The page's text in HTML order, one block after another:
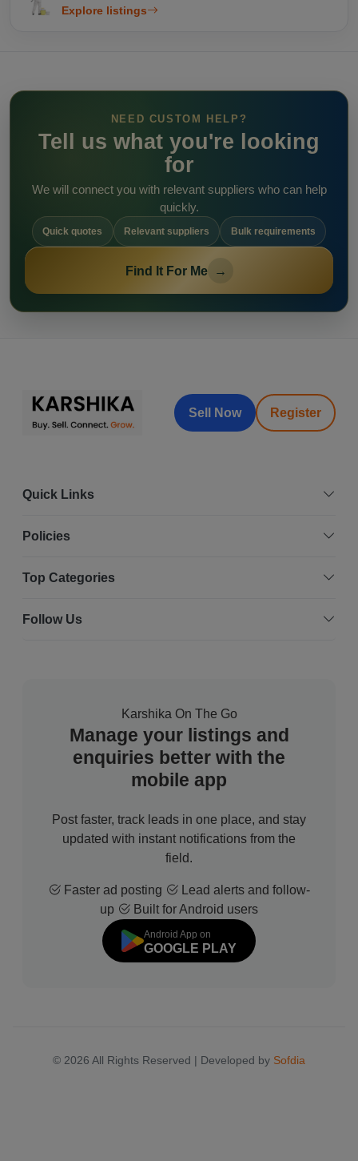
Explore listings
NEED CUSTOM HELP?
Tell us what you're looking
for
We will connect you with relevant suppliers who can help
quickly.
Quick quotes Relevant suppliers Bulk requirements
Find It For Me →
Sell Now Register
Quick Links
Policies
Top Categories
Follow Us
Karshika On The Go
Manage your listings and
enquiries better with the
mobile app
Post faster, track leads in one place, and stay
updated with instant notifications from the
field.
Faster ad posting
Lead alerts and follow-
up
Built for Android users
Android App on
GOOGLE PLAY
© 2026 All Rights Reserved | Developed by Sofdia